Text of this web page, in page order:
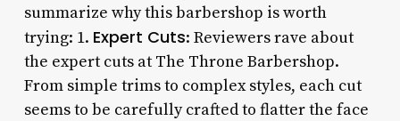
summarize why this barbershop is worth
trying: 1. Expert Cuts: Reviewers rave about
the expert cuts at The Throne Barbershop.
From simple trims to complex styles, each cut
seems to be carefully crafted to flatter the face